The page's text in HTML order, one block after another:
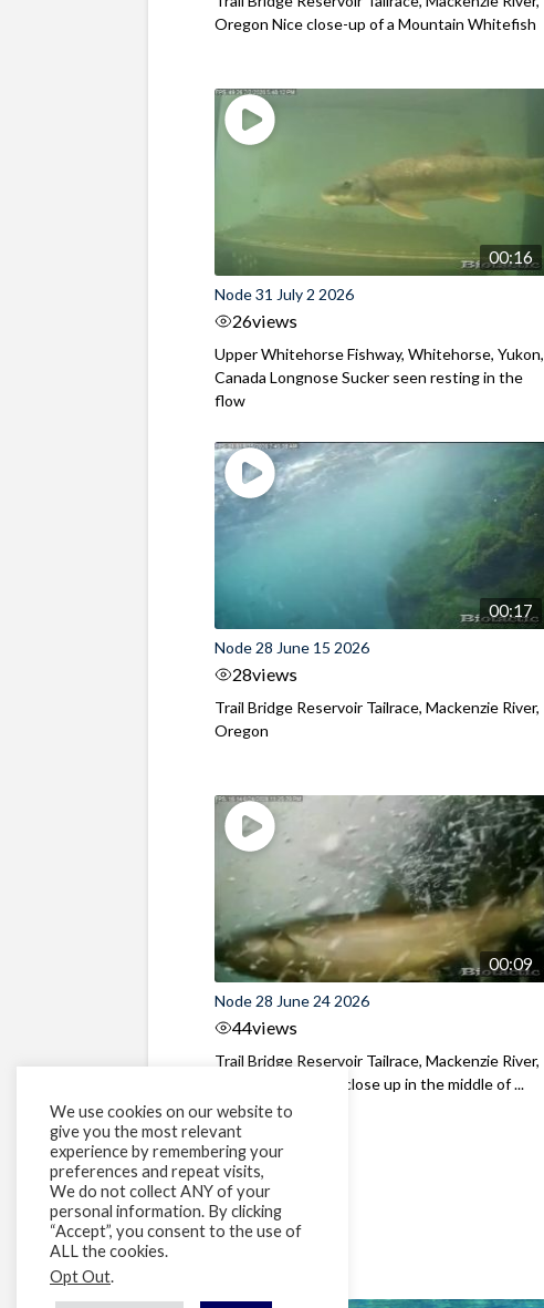
Oregon Nice close-up of a Mountain Whitefish
00:16
Node 31 July 2 2026
26views
Upper Whitehorse Fishway, Whitehorse, Yukon,
Canada Longnose Sucker seen resting in the
flow
00:17
Node 28 June 15 2026
28views
Trail Bridge Reservoir Tailrace, Mackenzie River,
Oregon
00:09
Node 28 June 24 2026
44views
Trail Bridge Reservoir Tailrace, Mackenzie River,
Oregon Bull Trout close up in the middle of ...
We use cookies on our website to
give you the most relevant
experience by remembering your
preferences and repeat visits,
We do not collect ANY of your
personal information. By clicking
“Accept”, you consent to the use of
ALL the cookies.
Opt Out.